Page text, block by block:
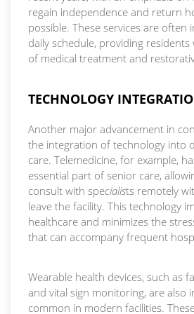
regain independence and return
possible. These services are
daily schedule, providing
of medical treatment and
TECHNOLOGY
Another major advancement in
the integration of technology into
care. Telemedicine, for example,
essential part of senior care,
consult with specialists remotely
leave the facility. This technology
healthcare and minimizes the
that can accompany frequent
Wearable health devices, such as
and vital sign monitoring, are also
common in modern facilities.